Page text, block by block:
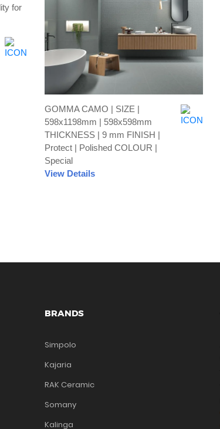
GOMMA CAMO | SIZE |
598x1198mm | 598x598mm
THICKNESS | 9 mm FINISH |
Protect | Polished COLOUR |
Special
View Details
BRANDS
Simpolo
Kajaria
RAK Ceramic
Somany
Kalinga